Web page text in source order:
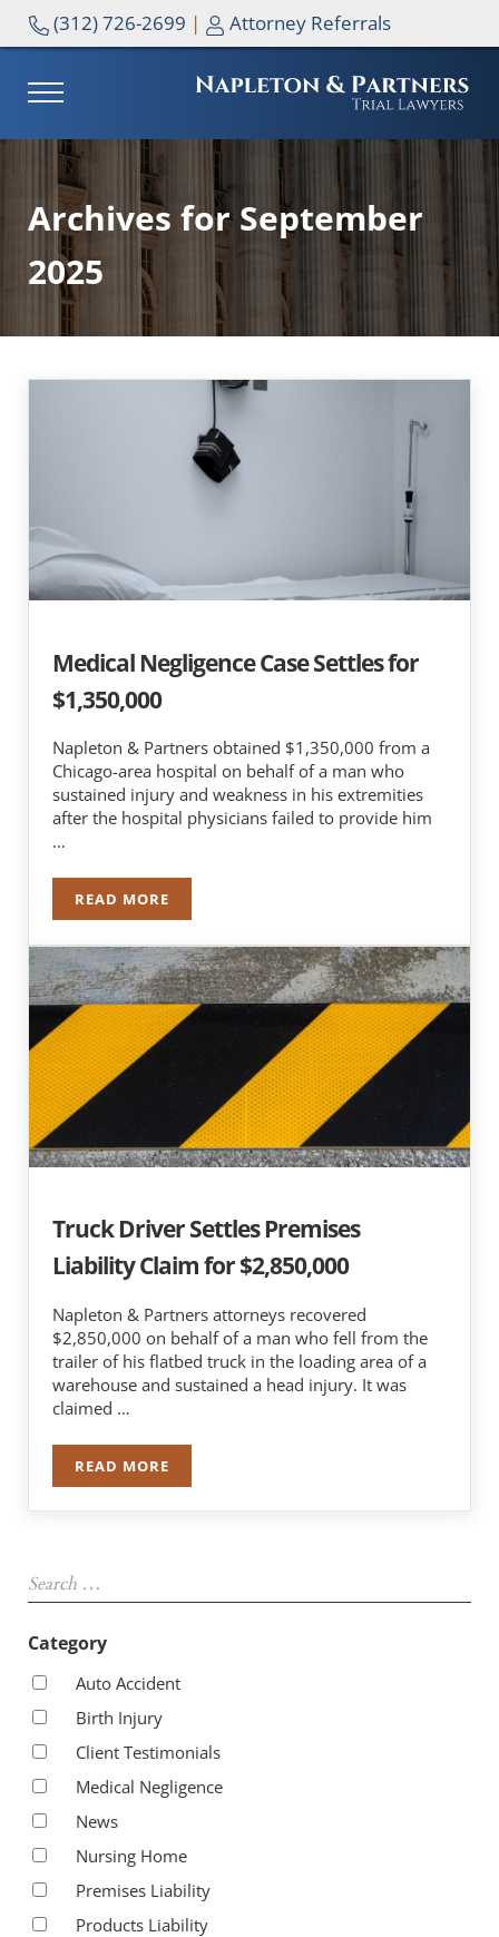
Skip to main content
Skip to header right navigation
Skip to site footer
(312) 726-2699 | Attorney Referrals
MENU
Archives for September
2025
Medical Negligence Case Settles for
$1,350,000
Napleton & Partners obtained $1,350,000 from a
Chicago-area hospital on behalf of a man who
sustained injury and weakness in his extremities
after the hospital physicians failed to provide him
…
READ MOREMEDICAL NEGLIGENCE CASE SETTLES FOR
Truck Driver Settles Premises
Liability Claim for $2,850,000
Napleton & Partners attorneys recovered
$2,850,000 on behalf of a man who fell from the
trailer of his flatbed truck in the loading area of a
warehouse and sustained a head injury. It was
claimed …
READ MORETRUCK DRIVER SETTLES PREMISES LIABILITY
Category
Auto Accident
Birth Injury
Client Testimonials
Medical Negligence
News
Nursing Home
Premises Liability
Products Liability